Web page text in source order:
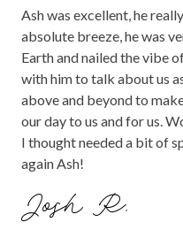
Ash was excellent, he
absolute breeze, he was
Earth and nailed the vibe
with him to talk about us
above and beyond to
our day to us and for us.
I thought needed a bit of
again Ash!
Josh R.